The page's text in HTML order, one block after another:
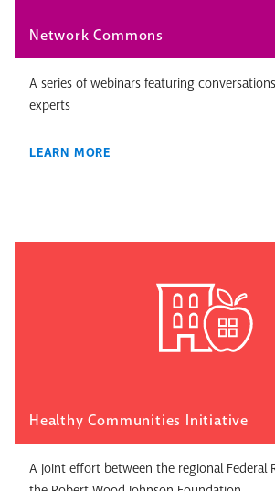
Network Commons
A series of webinars featuring
experts
LEARN MORE
Healthy Communities Initiative
A joint effort between the regional Federal